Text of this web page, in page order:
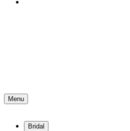
Menu
Bridal